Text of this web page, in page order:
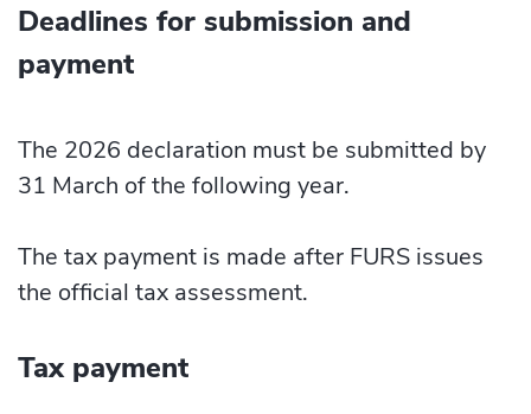
Deadlines for submission and
payment
The 2026 declaration must be submitted by
31 March of the following year.
The tax payment is made after FURS issues
the official tax assessment.
Tax payment